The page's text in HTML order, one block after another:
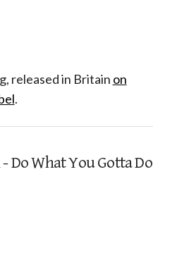
released in Britain on
.
Do What You Gotta Do